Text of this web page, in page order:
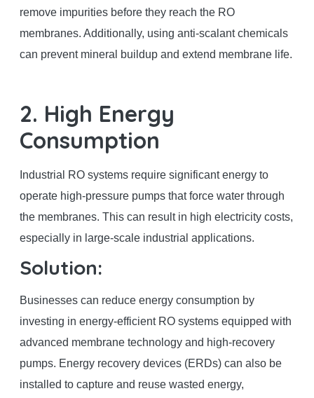
remove impurities before they reach the RO
membranes. Additionally, using anti-scalant chemicals
can prevent mineral buildup and extend membrane life.
2. High Energy
Consumption
Industrial RO systems require significant energy to
operate high-pressure pumps that force water through
the membranes. This can result in high electricity costs,
especially in large-scale industrial applications.
Solution:
Businesses can reduce energy consumption by
investing in energy-efficient RO systems equipped with
advanced membrane technology and high-recovery
pumps. Energy recovery devices (ERDs) can also be
installed to capture and reuse wasted energy,